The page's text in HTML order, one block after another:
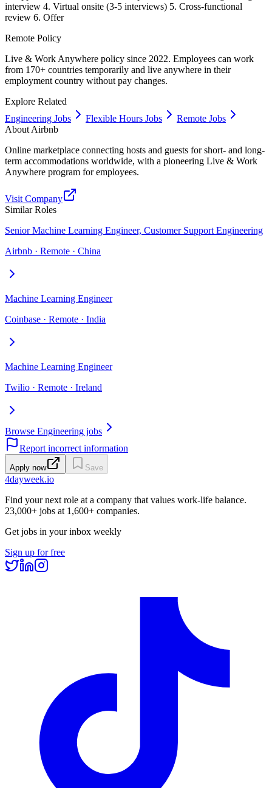
interview 4. Virtual onsite (3-5 interviews) 5. Cross-functional
review 6. Offer
Remote Policy
Live & Work Anywhere policy since 2022. Employees can work
from 170+ countries temporarily and live anywhere in their
employment country without pay changes.
Explore Related
Engineering Jobs
Flexible Hours Jobs
Remote Jobs
About Airbnb
Online marketplace connecting hosts and guests for short- and long-
term accommodations worldwide, with a pioneering Live & Work
Anywhere program for employees.
Visit Company
Similar Roles
Senior Machine Learning Engineer, Customer Support Engineering
Airbnb · Remote · China
Machine Learning Engineer
Coinbase · Remote · India
Machine Learning Engineer
Twilio · Remote · Ireland
Browse Engineering jobs
Report incorrect information
Apply now Save
4dayweek.io
Find your next role at a company that values work-life balance.
23,000+ jobs at 1,600+ companies.
Get jobs in your inbox weekly
Sign up for free